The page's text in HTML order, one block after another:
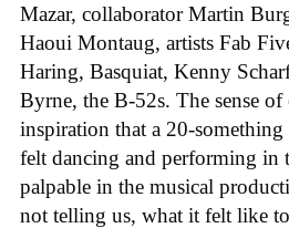
Mazar, collaborator Martin
Haoui Montaug, artists Fab
Haring, Basquiat, Kenny
Byrne, the B-52s. The sense of
inspiration that a 20-
felt dancing and performing in
palpable in the musical
not telling us, what it felt like